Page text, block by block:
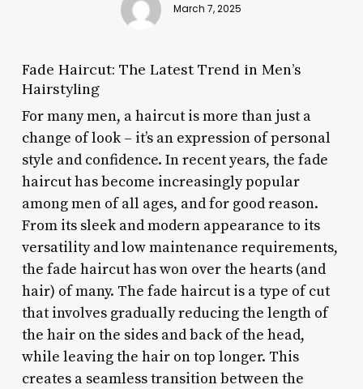
March 7, 2025
Fade Haircut: The Latest Trend in Men’s
Hairstyling
For many men, a haircut is more than just a
change of look – it’s an expression of personal
style and confidence. In recent years, the fade
haircut has become increasingly popular
among men of all ages, and for good reason.
From its sleek and modern appearance to its
versatility and low maintenance requirements,
the fade haircut has won over the hearts (and
hair) of many. The fade haircut is a type of cut
that involves gradually reducing the length of
the hair on the sides and back of the head,
while leaving the hair on top longer. This
creates a seamless transition between the